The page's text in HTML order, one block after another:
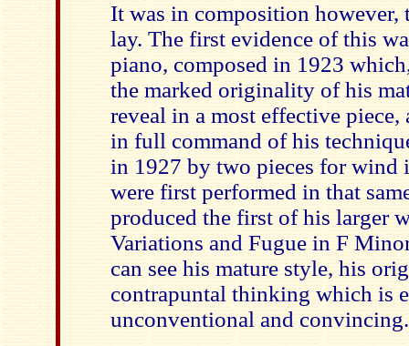
It was in composition however,
lay. The first evidence of this
piano, composed in 1923
the marked originality of his
reveal in a most effective piece,
in full command of his
in 1927 by two pieces for wind
were first performed in that
produced the first of his larger
Variations and Fugue in F
can see his mature style, his
contrapuntal thinking which is
unconventional and convincing.